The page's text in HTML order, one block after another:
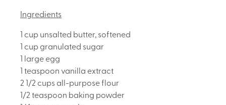
Ingredients
1 cup unsalted butter, softened
1 cup granulated sugar
1 large egg
1 teaspoon vanilla extract
2 1/2 cups all-purpose flour
1/2 teaspoon baking powder